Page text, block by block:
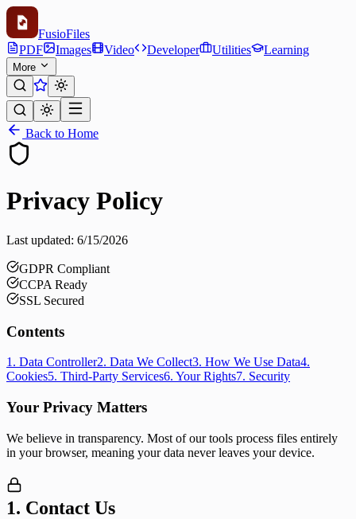
FusioFiles
PDF
Images Video Developer Utilities Learning
More
Back to Home
Privacy Policy
Last updated: 6/15/2026
GDPR Compliant
CCPA Ready
SSL Secured
Contents
1 . Data Controller2. Data We Collect3. How We Use Data4.
Cookies5. Third-Party Services6. Your Rights7. Security
Your Privacy Matters
We believe in transparency. Most of our tools process files entirely
in your browser, meaning your data never leaves your device.
1. Contact Us